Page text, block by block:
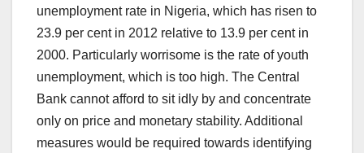
unemployment rate in Nigeria, which has risen to
23.9 per cent in 2012 relative to 13.9 per cent in
2000. Particularly worrisome is the rate of youth
unemployment, which is too high. The Central
Bank cannot afford to sit idly by and concentrate
only on price and monetary stability. Additional
measures would be required towards identifying